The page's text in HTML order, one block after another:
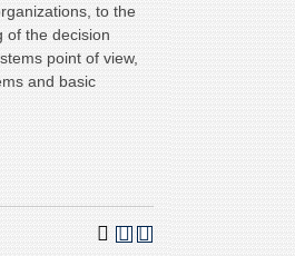
to the
of the decision
point of view,
and basic